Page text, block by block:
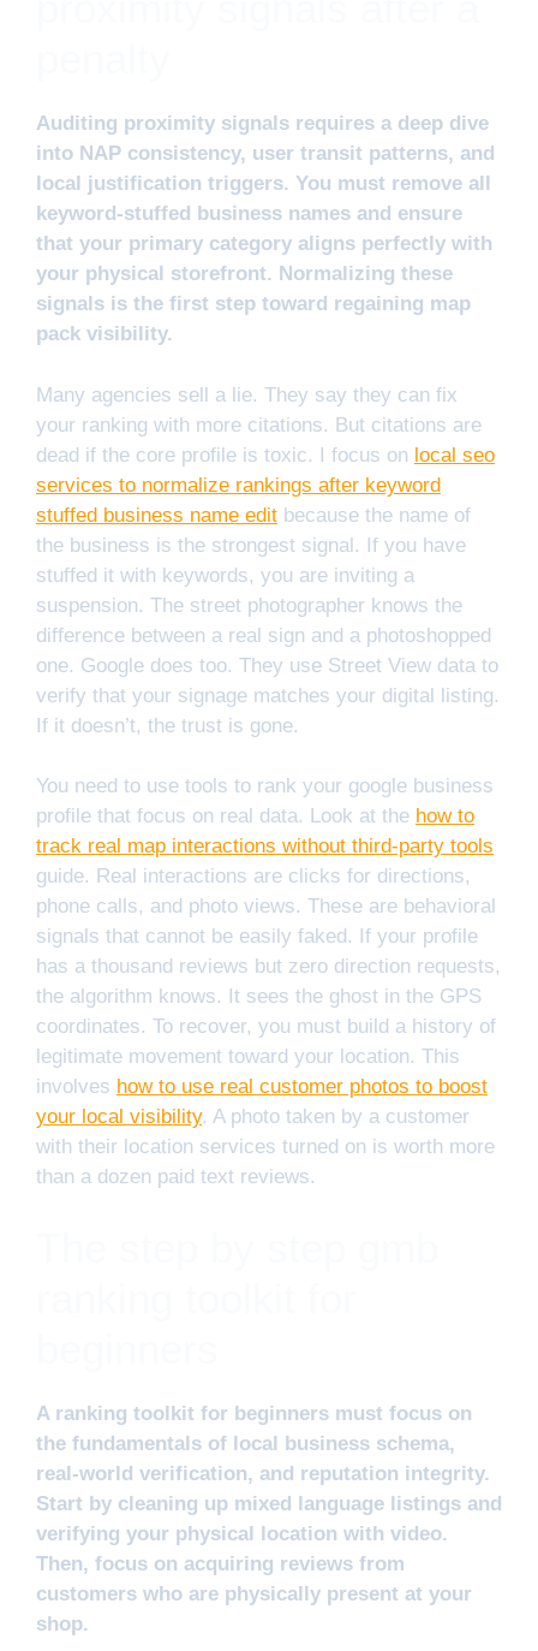
Auditing proximity signals requires a deep dive
into NAP consistency, user transit patterns, and
local justification triggers. You must remove all
keyword-stuffed business names and ensure
that your primary category aligns perfectly with
your physical storefront. Normalizing these
signals is the first step toward regaining map
pack visibility.
Many agencies sell a lie. They say they can fix
your ranking with more citations. But citations are
dead if the core profile is toxic. I focus on local seo
services to normalize rankings after keyword
stuffed business name edit because the name of
the business is the strongest signal. If you have
stuffed it with keywords, you are inviting a
suspension. The street photographer knows the
difference between a real sign and a photoshopped
one. Google does too. They use Street View data to
verify that your signage matches your digital listing.
If it doesn’t, the trust is gone.
You need to use tools to rank your google business
profile that focus on real data. Look at the how to
track real map interactions without third-party tools
guide. Real interactions are clicks for directions,
phone calls, and photo views. These are behavioral
signals that cannot be easily faked. If your profile
has a thousand reviews but zero direction requests,
the algorithm knows. It sees the ghost in the GPS
coordinates. To recover, you must build a history of
legitimate movement toward your location. This
involves how to use real customer photos to boost
your local visibility. A photo taken by a customer
with their location services turned on is worth more
than a dozen paid text reviews.
A ranking toolkit for beginners must focus on
the fundamentals of local business schema,
real-world verification, and reputation integrity.
Start by cleaning up mixed language listings and
verifying your physical location with video.
Then, focus on acquiring reviews from
customers who are physically present at your
shop.